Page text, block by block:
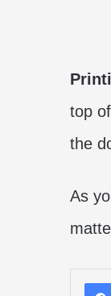
top
the
As